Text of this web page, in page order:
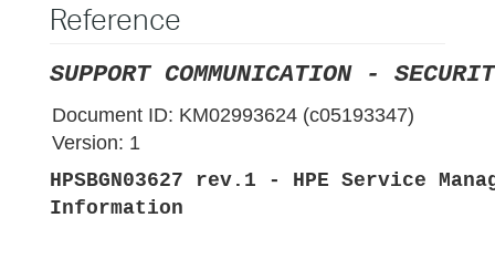
Reference
SUPPORT COMMUNICATION -
Document ID: KM02993624 (c05193347)
Version: 1
HPSBGN03627 rev.1 - HPE Service
Information